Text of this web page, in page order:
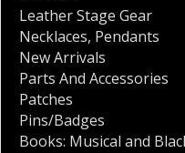
Leather Stage Gear
Necklaces, Pendants
New Arrivals
Parts And Accessories
Patches
Pins/Badges
Books: Musical and